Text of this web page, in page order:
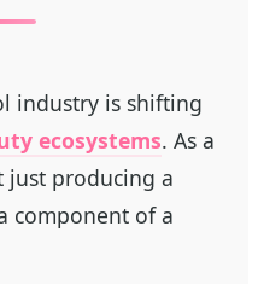
industry is shifting
ecosystems. As a
just producing a
component of a